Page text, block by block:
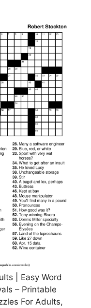
| Easy Word
– Printable
For Adults,